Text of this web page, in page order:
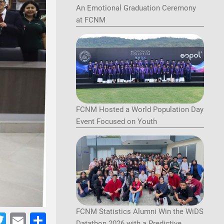
Twitter
EmailShare
An Emotional Graduation Ceremony
at FCNM
FCNM Hosted a World Population Day
Event Focused on Youth
FCNM Statistics Alumni Win the WiDS